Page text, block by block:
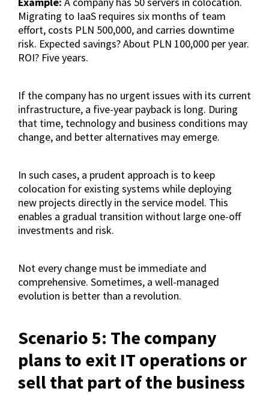
Migrating to IaaS requires six months of team
effort, costs PLN 500,000, and carries downtime
risk. Expected savings? About PLN 100,000 per year.
ROI? Five years.
If the company has no urgent issues with its current
infrastructure, a five-year payback is long. During
that time, technology and business conditions may
change, and better alternatives may emerge.
In such cases, a prudent approach is to keep
colocation for existing systems while deploying
new projects directly in the service model. This
enables a gradual transition without large one-off
investments and risk.
Not every change must be immediate and
comprehensive. Sometimes, a well-managed
evolution is better than a revolution.
Scenario 5: The company
plans to exit IT operations or
sell that part of the business